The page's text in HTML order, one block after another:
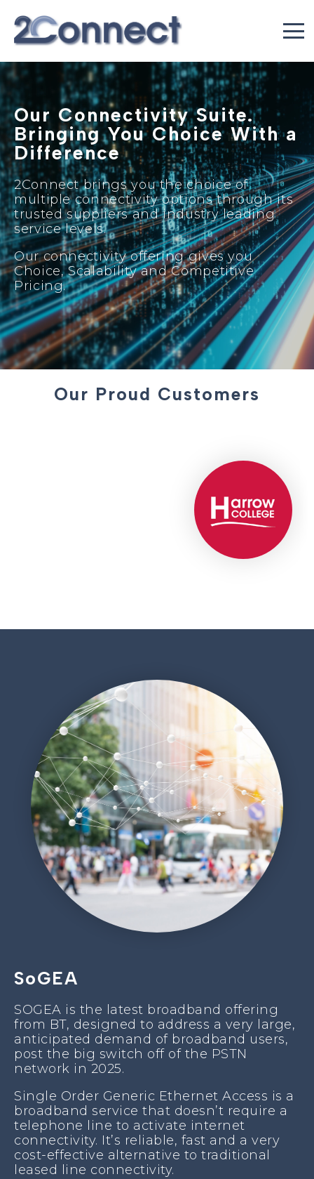
Our Connectivity Suite.
Bringing You Choice With a
Difference
2Connect brings you the choice of
multiple connectivity options through its
trusted suppliers and industry leading
service levels.
Our connectivity offering gives you
Choice, Scalability and Competitive
Pricing.
Our Proud Customers
SoGEA
SOGEA is the latest broadband offering
from BT, designed to address a very large,
anticipated demand of broadband users,
post the big switch off of the PSTN
network in 2025.
Single Order Generic Ethernet Access is a
broadband service that doesn’t require a
telephone line to activate internet
connectivity. It’s reliable, fast and a very
cost-effective alternative to traditional
leased line connectivity.